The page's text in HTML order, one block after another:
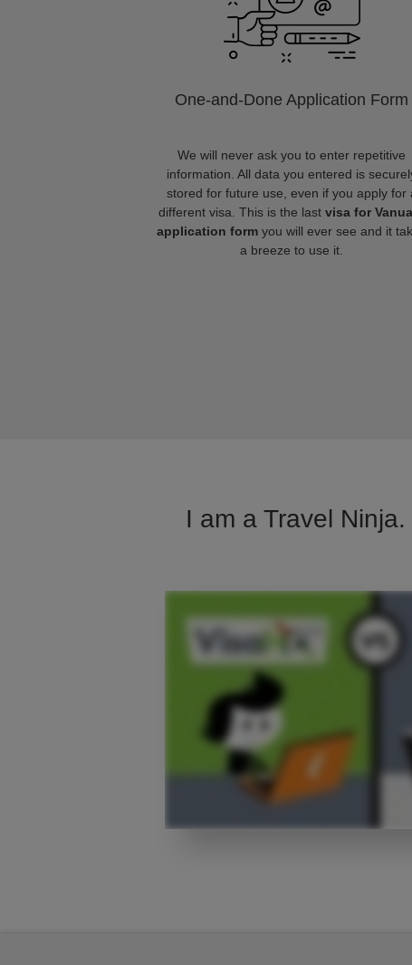
One-and-Done Application Form
We will never ask you to enter repetitive
information. All data you entered is
stored for future use, even if you apply for
different visa. This is the last visa for
application form you will ever see and it
a breeze to use it.
I am a Travel